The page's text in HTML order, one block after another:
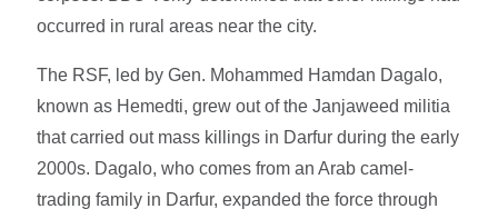
occurred in rural areas near the city.
The RSF, led by Gen. Mohammed Hamdan Dagalo,
known as Hemedti, grew out of the Janjaweed militia
that carried out mass killings in Darfur during the early
2000s. Dagalo, who comes from an Arab camel-
trading family in Darfur, expanded the force through